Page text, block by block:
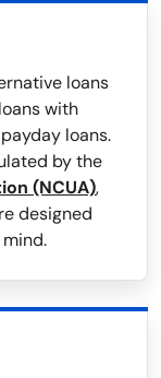
loans
with
loans.
by the
(NCUA),
designed